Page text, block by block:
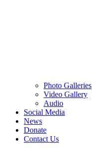
Photo Galleries
Video Gallery
Audio
Social Media
News
Donate
Contact Us